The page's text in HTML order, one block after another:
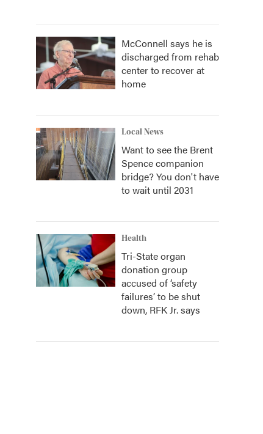
McConnell says he is
discharged from rehab
center to recover at
home
Local News
Want to see the Brent
Spence companion
bridge? You don't have
to wait until 2031
Health
Tri-State organ
donation group
accused of ‘safety
failures’ to be shut
down, RFK Jr. says